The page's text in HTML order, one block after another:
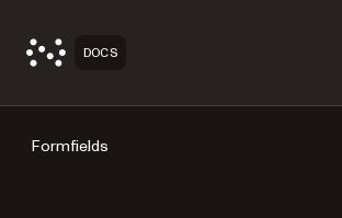
DOCS
Formfields